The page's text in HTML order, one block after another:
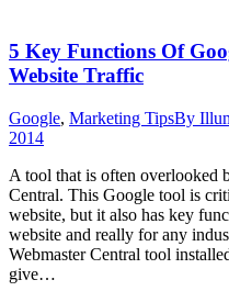
5 Key Functions Of
Website Traffic
Google, Marketing TipsBy
2014
A tool that is often overlooked
Central. This Google tool is
website, but it also has key
website and really for any
Webmaster Central tool
give…